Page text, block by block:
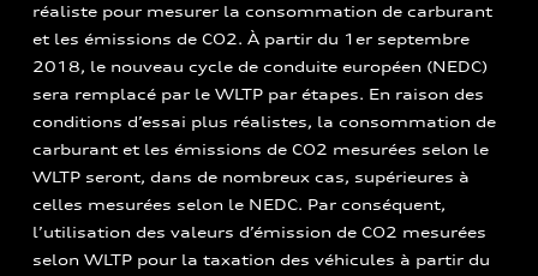
réaliste pour mesurer la consommation de carburant
et les émissions de CO2. À partir du 1er septembre
2018, le nouveau cycle de conduite européen (NEDC)
sera remplacé par le WLTP par étapes. En raison des
conditions d’essai plus réalistes, la consommation de
carburant et les émissions de CO2 mesurées selon le
WLTP seront, dans de nombreux cas, supérieures à
celles mesurées selon le NEDC. Par conséquent,
l’utilisation des valeurs d’émission de CO2 mesurées
selon WLTP pour la taxation des véhicules à partir du